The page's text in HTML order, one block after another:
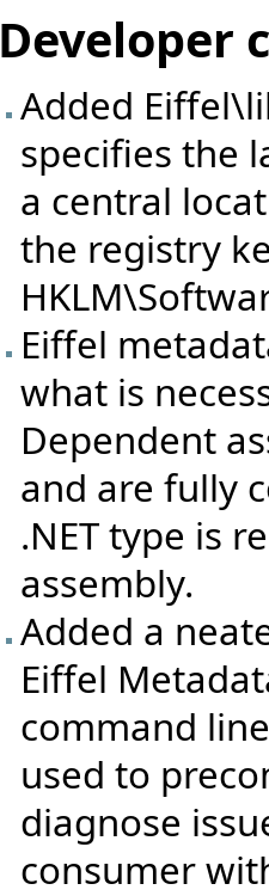
Developer
Added
specifies the
a central
the registry
Eiffel
what is
Dependent
and are fully
.NET type is
assembly.
Added a
Eiffel
command
used to
diagnose
consumer